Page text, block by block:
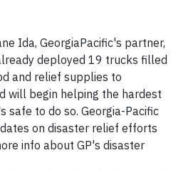
Ida, GeorgiaPacific's partner,
deployed 19 trucks filled
and relief supplies to
will begin helping the hardest
safe to do so. Georgia-Pacific
on disaster relief efforts
info about GP's disaster